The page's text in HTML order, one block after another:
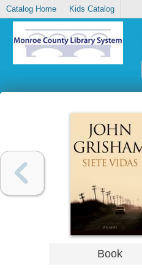
Catalog Home Kids Catalog
Book